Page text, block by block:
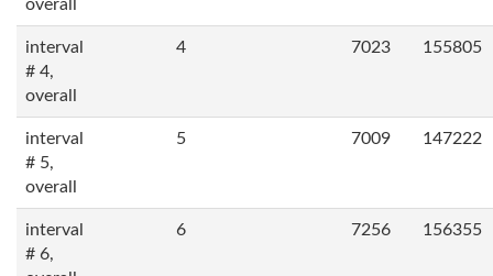
overall
interval
# 4,
overall
4 7023 155805
interval
# 5,
overall
5 7009 147222
interval
# 6,
6 7256 156355